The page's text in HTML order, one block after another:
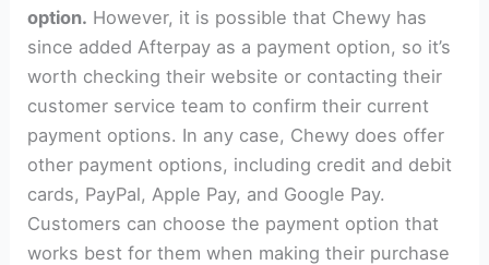
option. However, it is possible that Chewy has
since added Afterpay as a payment option, so it’s
worth checking their website or contacting their
customer service team to confirm their current
payment options. In any case, Chewy does offer
other payment options, including credit and debit
cards, PayPal, Apple Pay, and Google Pay.
Customers can choose the payment option that
works best for them when making their purchase